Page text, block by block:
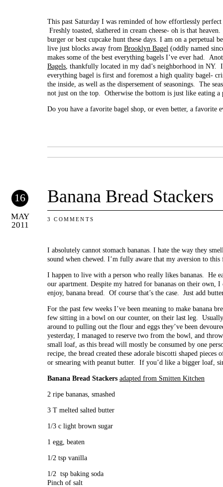
This past Saturday I was reminded of how effortlessly
Freshly toasted, slathered in cream cheese- oh is that
burger or best cupcake hunt these days. I am on a perpetual
live just blocks away from Brooklyn Bagel (oddly named
makes some of the best everything bagels I’ve ever had.
Bagels, thankfully located in my dad’s neighborhood in NY.
everything bagel is first and foremost a high quality bagel-
the inside, as well as the dispersement of seasonings. The
not just on the top. Otherwise the bottom is just like eating
Do you have a favorite bagel shop, or even better, a favorite
16
MAY
2011
Banana Bread Stackers
3 COMMENTS
I absolutely cannot stomach bananas. I hate the way they
sound when chewed. I’m fully aware that my aversion to
I happen to live with a person who really likes bananas. He
our apartment. Despite my hatred for bananas on their own, I
enjoy, banana bread. Of course that’s the case. Just add
For the past few weeks I’ve been meaning to make banana
few sitting in a bowl on our counter, on their last leg.
around to pulling out the flour and eggs they’ve been
yesterday, I managed to reserve two from the bowl, and
small loaf, as this bread will mostly be consumed by one
recipe, the bread created these adorale biscotti shaped
or smearing with peanut butter. If you’d like a bigger loaf,
Banana Bread Stackers adapted from Smitten Kitchen
2 ripe bananas, smashed
3 T melted salted butter
1/3 c light brown sugar
1 egg, beaten
1/2 tsp vanilla
1/2 tsp baking soda
Pinch of salt